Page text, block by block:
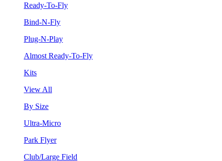
Ready-To-Fly
Bind-N-Fly
Plug-N-Play
Almost Ready-To-Fly
Kits
View All
By Size
Ultra-Micro
Park Flyer
Club/Large Field